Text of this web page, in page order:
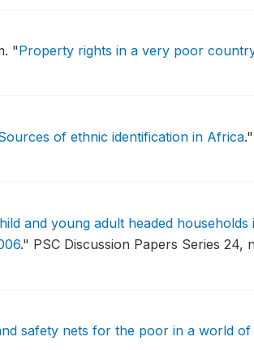
"Property rights in a very poor
of ethnic identification in Africa."
and young adult headed households
." PSC Discussion Papers Series 24,
safety nets for the poor in a world of